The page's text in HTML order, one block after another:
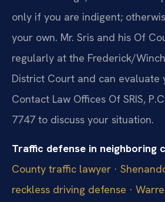
only if you are indigent;
your own. Mr. Sris and his Of
regularly at the Frederick/
District Court and can evaluate
Contact Law Offices Of SRIS,
7747 to discuss your situation.
Traffic defense in neighboring
County traffic lawyer ·
reckless driving defense ·